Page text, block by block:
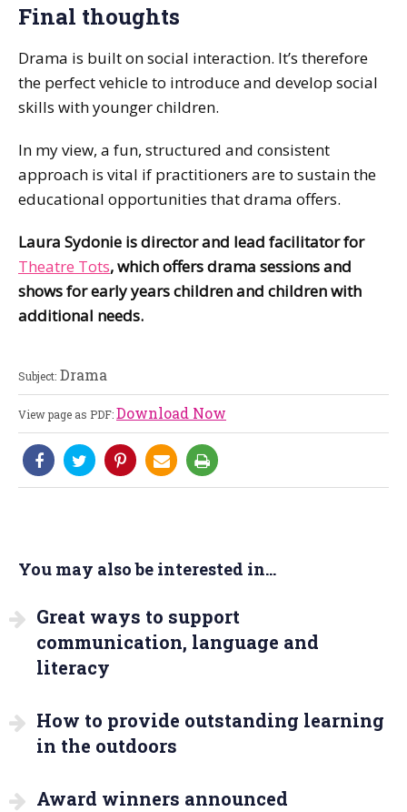
Final thoughts
Drama is built on social interaction. It’s therefore
the perfect vehicle to introduce and develop social
skills with younger children.
In my view, a fun, structured and consistent
approach is vital if practitioners are to sustain the
educational opportunities that drama offers.
Laura Sydonie is director and lead facilitator for
Theatre Tots, which offers drama sessions and
shows for early years children and children with
additional needs.
Subject: Drama
View page as PDF:Download Now
You may also be interested in...
Great ways to support
communication, language and
literacy
How to provide outstanding learning
in the outdoors
Award winners announced